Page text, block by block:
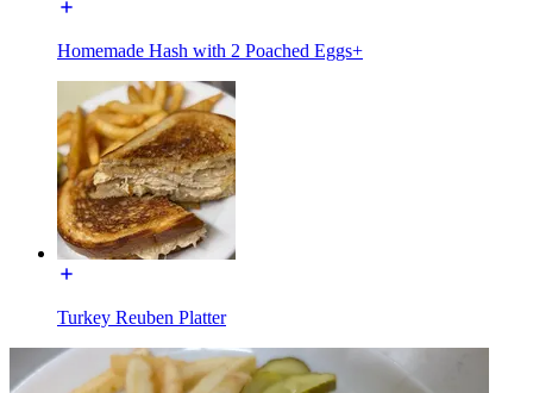
Homemade Hash with 2 Poached Eggs+
Turkey Reuben Platter